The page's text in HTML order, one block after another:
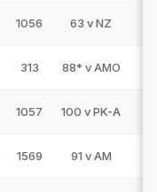
1056 63 v NZ
313 88* v AMO
1057 100 v PK-A
1569 91 v AM